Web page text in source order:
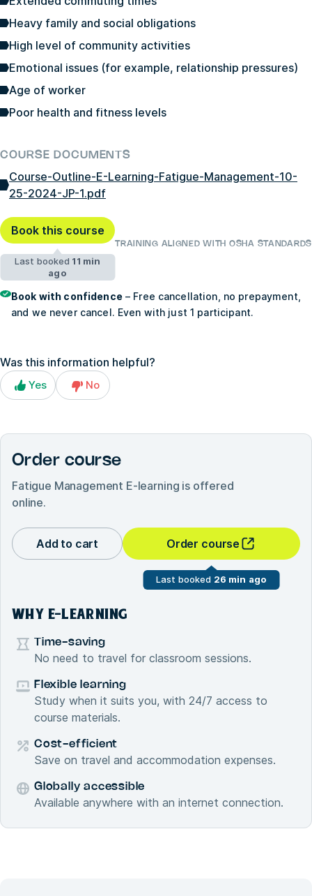
Heavy family and social obligations
High level of community activities
Emotional issues (for example, relationship pressures)
Age of worker
Poor health and fitness levels
COURSE DOCUMENTS
Course-Outline-E-Learning-Fatigue-Management-10-
25-2024-JP-1.pdf
Book this course
Last booked 11 min
ago
TRAINING ALIGNED WITH OSHA STANDARDS
Book with confidence– Free cancellation, no prepayment,
and we never cancel. Even with just 1 participant.
Was this information helpful?
Yes No
Order course
Fatigue Management E-learning is offered
online.
Add to cart Order course
Last booked 26 min ago
WHY E-LEARNING
Time-saving
No need to travel for classroom sessions.
Flexible learning
Study when it suits you, with 24/7 access to
course materials.
Cost-efficient
Save on travel and accommodation expenses.
Globally accessible
Available anywhere with an internet connection.